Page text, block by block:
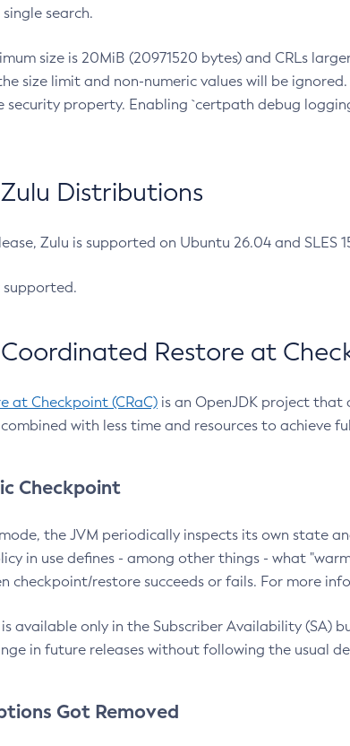
search.
size is 20MiB (20971520 bytes) and CRLs
size limit and non-numeric values will be
security property. Enabling `certpath debug
Distributions
Zulu is supported on Ubuntu 26.04 and SLES
supported.
Restore at
at Checkpoint (CRaC) is an OpenJDK project
with less time and resources to achieve
Checkpoint
the JVM periodically inspects its own state
in use defines - among other things - what
checkpoint/restore succeeds or fails. For more
available only in the Subscriber Availability (SA)
in future releases without following the usual
Got Removed